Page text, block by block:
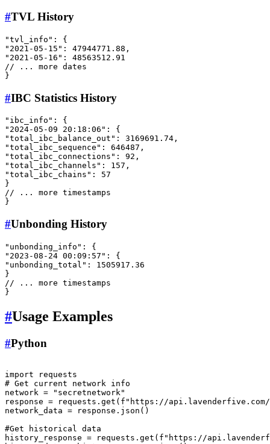
#TVL History
"tvl_info" :
{
"2021-05-15" : 47944771.88 ,
"2021-05-16" :
48563512.91
// ... more dates
}
#IBC Statistics History
"ibc_info" :
{
"2024-05-09 20:18:06" :
{
"total_ibc_balance_out" : 3169691.74 ,
"total_ibc_sequence" : 646487 ,
"total_ibc_connections" : 92 ,
"total_ibc_channels" : 157 ,
"total_ibc_chains" :
57
}
// ... more timestamps
}
#Unbonding History
"unbonding_info" :
{
"2023-08-24 00:09:57" :
{
"unbonding_total" :
1505917.36
}
// ... more timestamps
}
#Usage Examples
#Python
import
# Get current network info
network =
"secretnetwork"
response = requests.get( f"https://api.lavenderfive.com/
network_data = response.json()
#Get historical data
history_response = requests.get( f"https://